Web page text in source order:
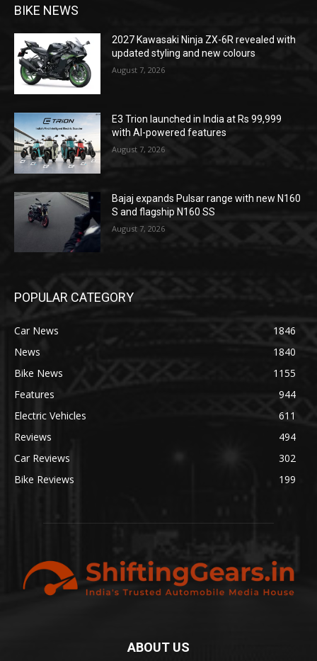
BIKE NEWS
2027 Kawasaki Ninja ZX-6R revealed with
updated styling and new colours
August 7, 2026
E3 Trion launched in India at Rs 99,999
with AI-powered features
August 7, 2026
Bajaj expands Pulsar range with new N160
S and flagship N160 SS
August 7, 2026
POPULAR CATEGORY
Car News
1846
News
1840
Bike News
1155
Features
944
Electric Vehicles
611
Reviews
494
Car Reviews
302
Bike Reviews
199
ABOUT US